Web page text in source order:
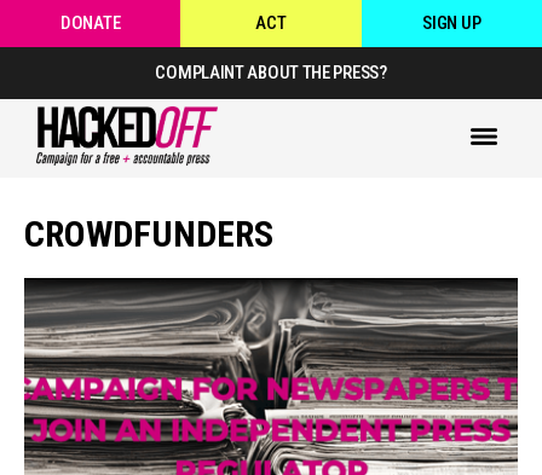
DONATE ACT SIGN UP
COMPLAINT ABOUT THE PRESS?
CROWDFUNDERS